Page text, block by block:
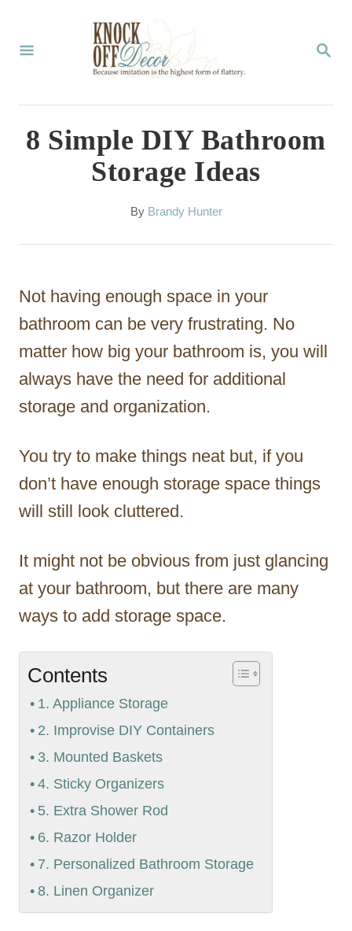
S
R
H
8 Simple DIY Bathroom
Storage Ideas
By A
t
r
Brandy Hunter
Not having enough space in your
bathroom can be very frustrating. No
matter how big your bathroom is, you will
always have the need for additional
storage and organization.
You try to make things neat but, if you
don’t have enough storage space things
will still look cluttered.
It might not be obvious from just glancing
at your bathroom, but there are many
ways to add storage space.
Contents
1. Appliance Storage
2. Improvise DIY Containers
3. Mounted Baskets
4. Sticky Organizers
5. Extra Shower Rod
6. Razor Holder
7. Personalized Bathroom Storage
8. Linen Organizer